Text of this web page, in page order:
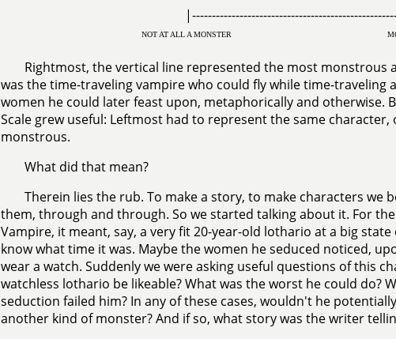
NOT AT ALL A MONSTER
Rightmost, the vertical line represented the most monstrous
was the time-traveling vampire who could fly while time-traveling
women he could later feast upon, metaphorically and otherwise.
Scale grew useful: Leftmost had to represent the same
monstrous.
What did that mean?
Therein lies the rub. To make a story, to make characters we
them, through and through. So we started talking about it. For
Vampire, it meant, say, a very fit 20-year-old lothario at a big
know what time it was. Maybe the women he seduced noticed,
wear a watch. Suddenly we were asking useful questions of this
watchless lothario be likeable? What was the worst he could do?
seduction failed him? In any of these cases, wouldn't he
another kind of monster? And if so, what story was the writer